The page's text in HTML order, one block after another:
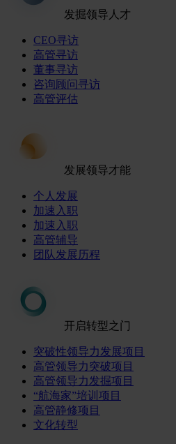
发掘领导人才
CEO寻访
高管寻访
董事寻访
咨询顾问寻访
高管评估
发展领导才能
个人发展
加速入职
加速入职
高管辅导
团队发展历程
开启转型之门
突破性领导力发展项目
高管领导力突破项目
高管领导力发掘项目
“航海家”培训项目
高管静修项目
文化转型